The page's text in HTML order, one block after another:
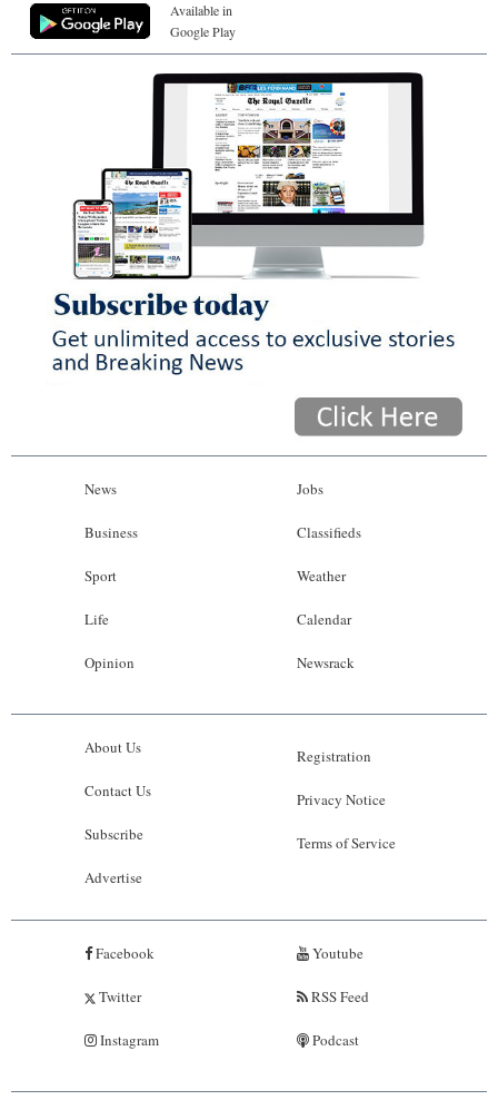
Available in
Google Play
News
Business
Sport
Life
Opinion
Jobs
Classifieds
Weather
Calendar
Newsrack
About Us
Contact Us
Subscribe
Advertise
Registration
Privacy Notice
Terms of Service
Facebook
Twitter
Instagram
Youtube
RSS Feed
Podcast